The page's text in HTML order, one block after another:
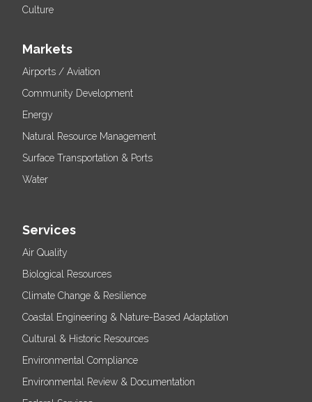
Culture
Markets
Airports / Aviation
Community Development
Energy
Natural Resource Management
Surface Transportation & Ports
Water
Services
Air Quality
Biological Resources
Climate Change & Resilience
Coastal Engineering & Nature-Based Adaptation
Cultural & Historic Resources
Environmental Compliance
Environmental Review & Documentation